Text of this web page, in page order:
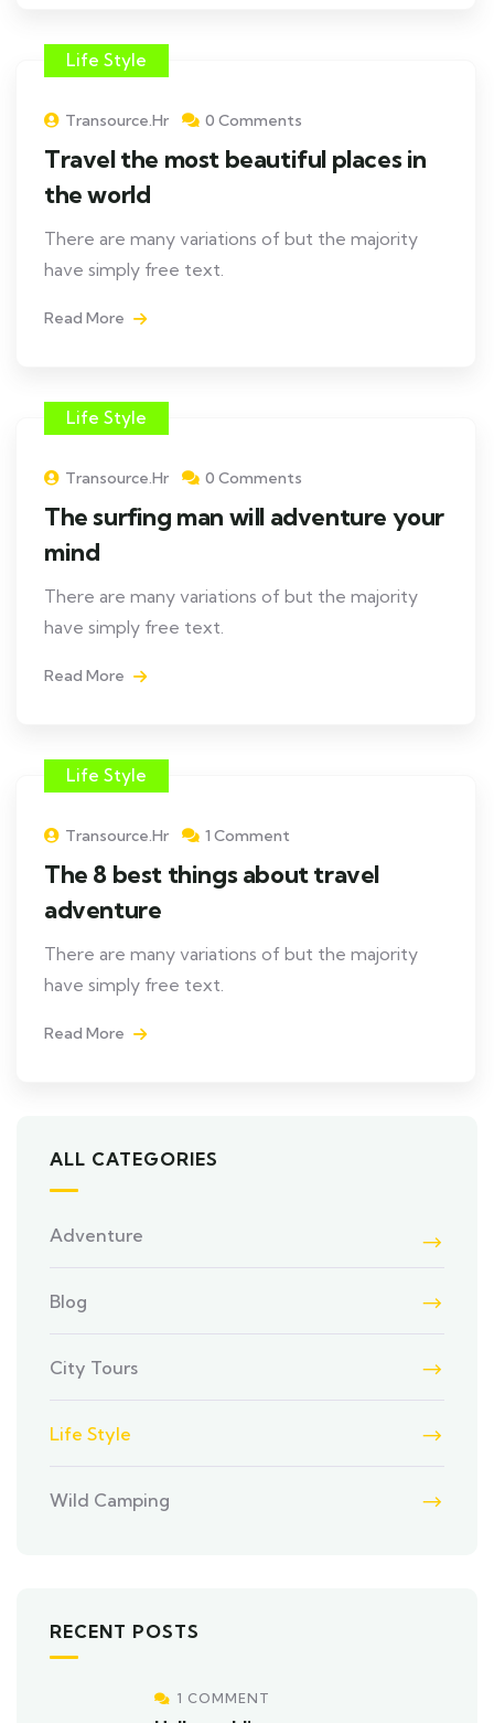
Life Style
Transource.hr 0 Comments
Travel the most beautiful places in
the world
There are many variations of but the majority
have simply free text.
Read More
Life Style
Transource.hr 0 Comments
The surfing man will adventure your
mind
There are many variations of but the majority
have simply free text.
Read More
Life Style
Transource.hr 1 Comment
The 8 best things about travel
adventure
There are many variations of but the majority
have simply free text.
Read More
ALL CATEGORIES
Adventure
Blog
City Tours
Life Style
Wild Camping
RECENT POSTS
1 COMMENT